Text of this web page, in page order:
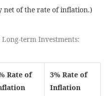
net of the rate of inflation.)
Long-term Investments:
Rate of
3% Rate of
Inflation